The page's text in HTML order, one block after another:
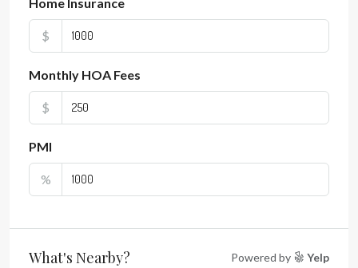
$
Monthly HOA Fees
$
PMI
%
What's Nearby? Powered by Yelp